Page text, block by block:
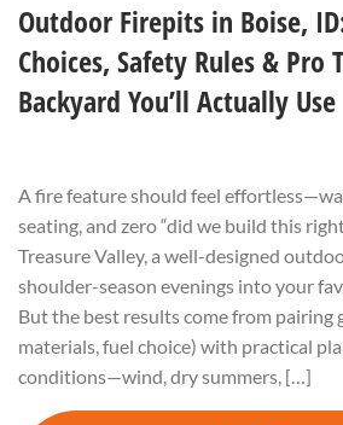
Outdoor Firepits in Boise,
Choices, Safety Rules & Pro
Backyard You’ll Actually Use
A fire feature should feel
seating, and zero “did we build this
Treasure Valley, a well-designed
shoulder-season evenings into your
But the best results come from pairing
materials, fuel choice) with practical
conditions—wind, dry summers, […]